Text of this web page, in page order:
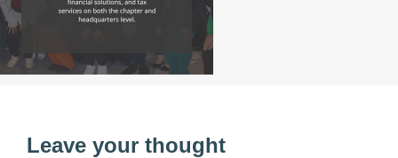
Leave your thought